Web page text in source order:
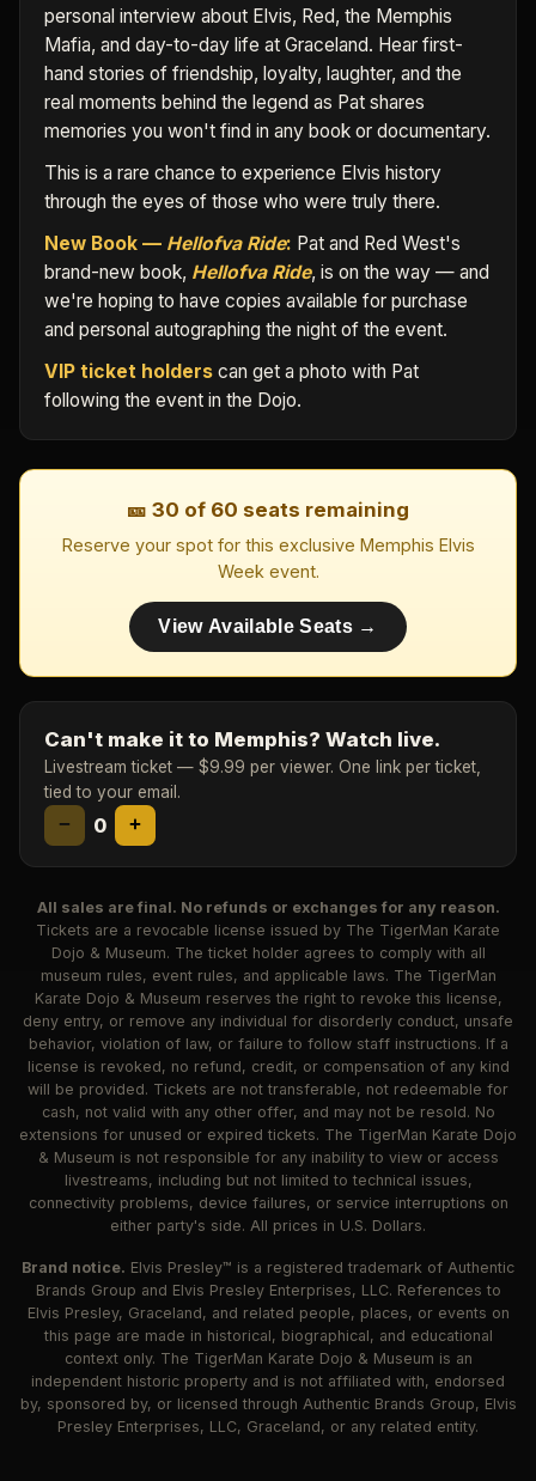
personal interview about Elvis, Red, the Memphis
Mafia, and day-to-day life at Graceland. Hear first-
hand stories of friendship, loyalty, laughter, and the
real moments behind the legend as Pat shares
memories you won't find in any book or documentary.
This is a rare chance to experience Elvis history
through the eyes of those who were truly there.
New Book — Hellofva Ride: Pat and Red West's
brand-new book, Hellofva Ride, is on the way — and
we're hoping to have copies available for purchase
and personal autographing the night of the event.
VIP ticket holders can get a photo with Pat
following the event in the Dojo.
🎫 30 of 60 seats remaining
Reserve your spot for this exclusive Memphis Elvis
Week event.
View Available Seats →
Can't make it to Memphis? Watch live.
Livestream ticket — $9.99 per viewer. One link per ticket,
tied to your email.
− 0 +
All sales are final. No refunds or exchanges for any reason.
Tickets are a revocable license issued by The TigerMan Karate
Dojo & Museum. The ticket holder agrees to comply with all
museum rules, event rules, and applicable laws. The TigerMan
Karate Dojo & Museum reserves the right to revoke this license,
deny entry, or remove any individual for disorderly conduct, unsafe
behavior, violation of law, or failure to follow staff instructions. If a
license is revoked, no refund, credit, or compensation of any kind
will be provided. Tickets are not transferable, not redeemable for
cash, not valid with any other offer, and may not be resold. No
extensions for unused or expired tickets. The TigerMan Karate Dojo
& Museum is not responsible for any inability to view or access
livestreams, including but not limited to technical issues,
connectivity problems, device failures, or service interruptions on
either party's side. All prices in U.S. Dollars.
Brand notice. Elvis Presley™ is a registered trademark of Authentic
Brands Group and Elvis Presley Enterprises, LLC. References to
Elvis Presley, Graceland, and related people, places, or events on
this page are made in historical, biographical, and educational
context only. The TigerMan Karate Dojo & Museum is an
independent historic property and is not affiliated with, endorsed
by, sponsored by, or licensed through Authentic Brands Group, Elvis
Presley Enterprises, LLC, Graceland, or any related entity.